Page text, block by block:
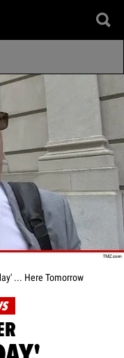
... Here Tomorrow